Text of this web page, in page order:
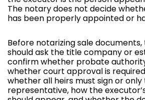
The notary does not decide
has been properly appointed or
Before notarizing sale
should ask the title company or
confirm whether probate
whether court approval is
whether all heirs must sign or
representative, how the